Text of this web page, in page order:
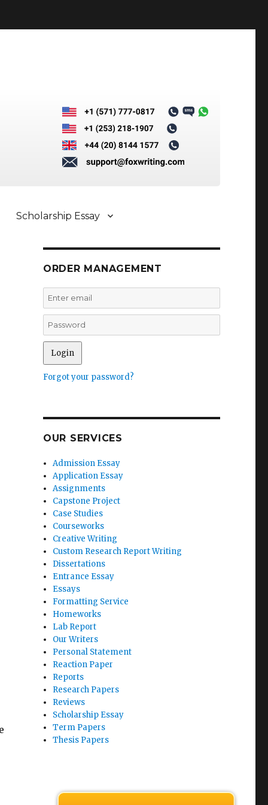
Scholarship Essay
ORDER MANAGEMENT
Forgot your password?
OUR SERVICES
Admission Essay
Application Essay
Assignments
Capstone Project
Case Studies
Courseworks
Creative Writing
Custom Research Report Writing
Dissertations
Entrance Essay
Essays
Formatting Service
Homeworks
Lab Report
Our Writers
Personal Statement
Reaction Paper
Reports
Research Papers
Reviews
Scholarship Essay
Term Papers
Thesis Papers